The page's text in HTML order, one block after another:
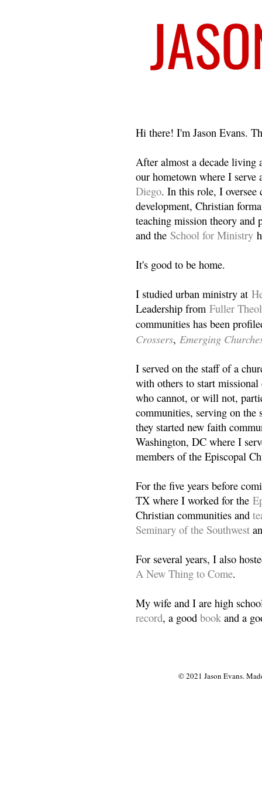
Hi there! I'm Jason Evans.
After almost a decade living
our hometown where I
Diego. In this role, I oversee
development, Christian
teaching mission theory and
and the School for Ministry
It's good to be home.
I studied urban ministry at
Leadership from Fuller
communities has been
Crossers, Emerging
I served on the staff of a
with others to start
who cannot, or will not,
communities, serving on the
they started new faith
Washington, DC where I
members of the Episcopal
For the five years before
TX where I worked for the
Christian communities and
Seminary of the Southwest
For several years, I also
A New Thing to Come.
My wife and I are high
record, a good book and a
© 2021 Jason Evans.